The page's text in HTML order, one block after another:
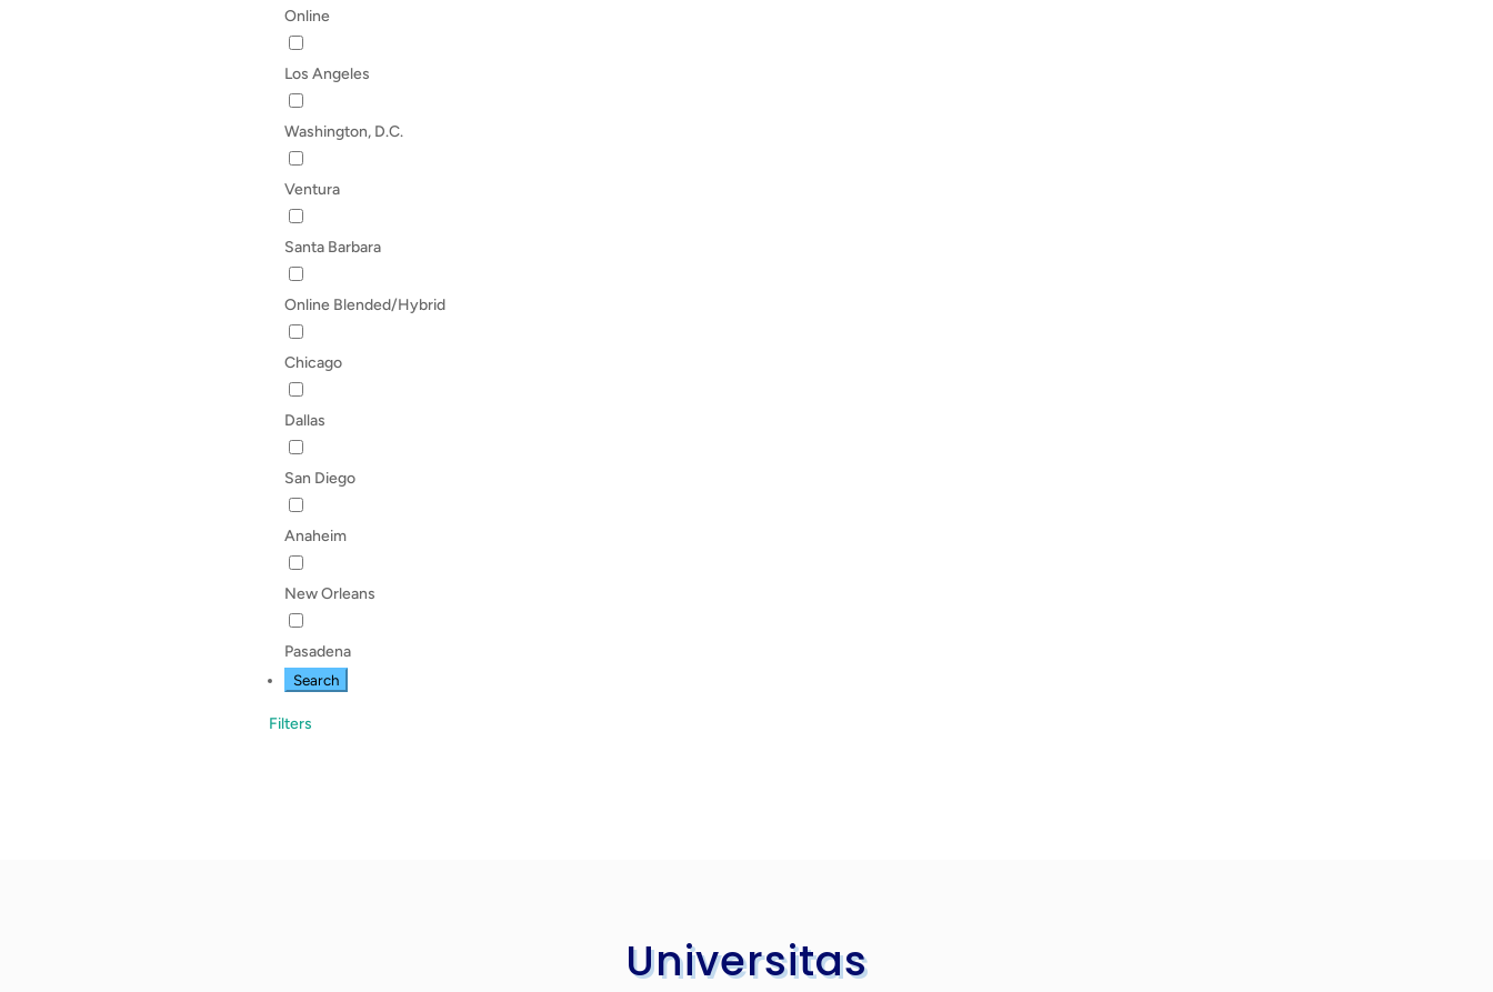
Online
Los Angeles
Washington, D.C.
Ventura
Santa Barbara
Online Blended/Hybrid
Chicago
Dallas
San Diego
Anaheim
New Orleans
Pasadena
Search
Filters
Universitas